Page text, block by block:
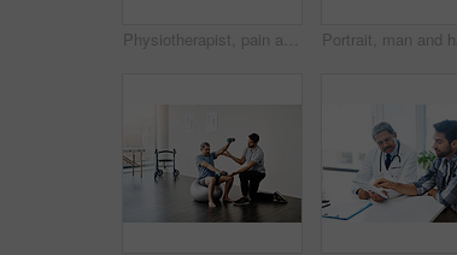
Physiotherapist, pain and mature man in clinic, helping and healthcare with exercise and fitness. Hospital, workout and physiotherapy of patient, rehabilitation and sore on chest or checkup of person